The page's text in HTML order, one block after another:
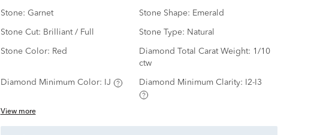
Stone: Garnet Stone Shape: Emerald
Stone Cut: Brilliant / Full Stone Type: Natural
Stone Color: Red Diamond Total Carat Weight: 1/10
ctw
Diamond Minimum Color: IJ Diamond Minimum Clarity: I2-I3
View more